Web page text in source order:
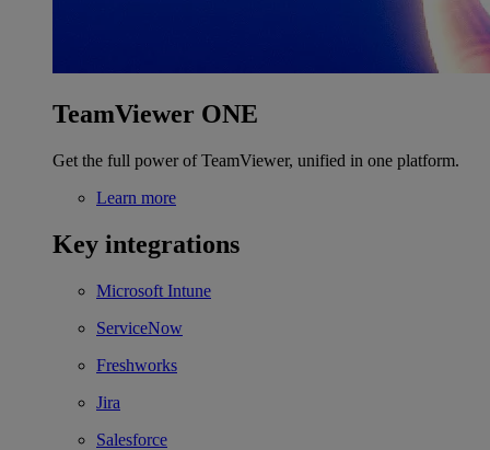
TeamViewer ONE
Get the full power of TeamViewer, unified in one platform.
Learn more
Key integrations
Microsoft Intune
ServiceNow
Freshworks
Jira
Salesforce